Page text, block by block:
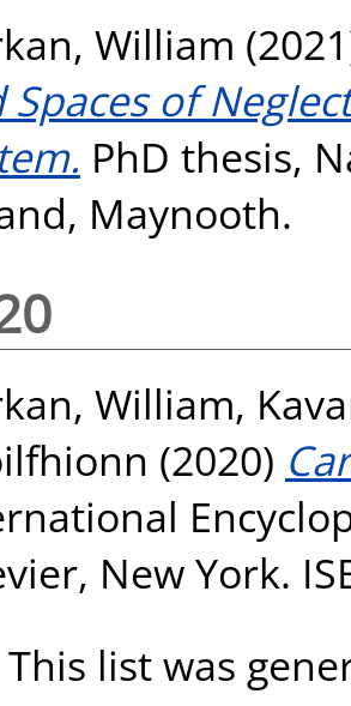
William
Spaces of
PhD thesis,
Maynooth.
William,
(2020)
New York.
This list was